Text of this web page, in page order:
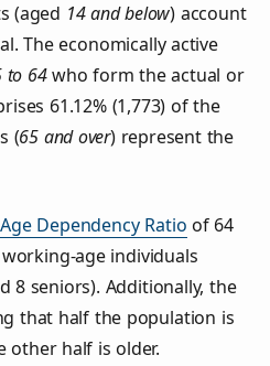
(aged 14 and below) account
The economically active
to 64who form the actual or
61.12% (1,773) of the
(65 and over) represent the
Age Dependency Ratio of 64
age individuals
8 seniors). Additionally, the
that half the population is
other half is older.